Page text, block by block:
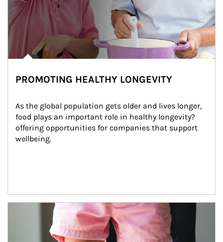
PROMOTING HEALTHY LONGEVITY
As the global population gets older and lives longer,
food plays an important role in healthy longevity?
offering opportunities for companies that support
wellbeing.
Article Image